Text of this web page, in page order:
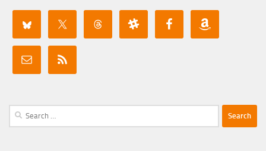
Search
for: